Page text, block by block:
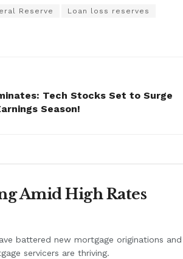
Reserve Loan loss reserves
Tech Stocks Set to Surge
Season!
Amid High Rates
battered new mortgage originations and
servicers are thriving.